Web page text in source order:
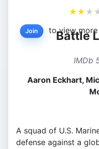
★ ★ ★
Join to view
Battle
IMDb
Aaron Eckhart,
A squad of U.S.
defense against a